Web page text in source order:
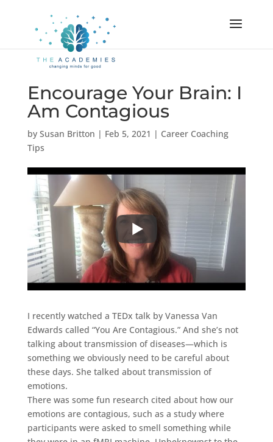
Encourage Your Brain: I
Am Contagious
by Susan Britton | Feb 5, 2021 | Career Coaching
Tips
I recently watched a TEDx talk by Vanessa Van
Edwards called “You Are Contagious.” And she’s not
talking about transmission of diseases—which is
something we obviously need to be careful about
these days. She talked about transmission of
emotions.
There was some fun research cited about how our
emotions are contagious, such as a study where
participants were asked to smell something while